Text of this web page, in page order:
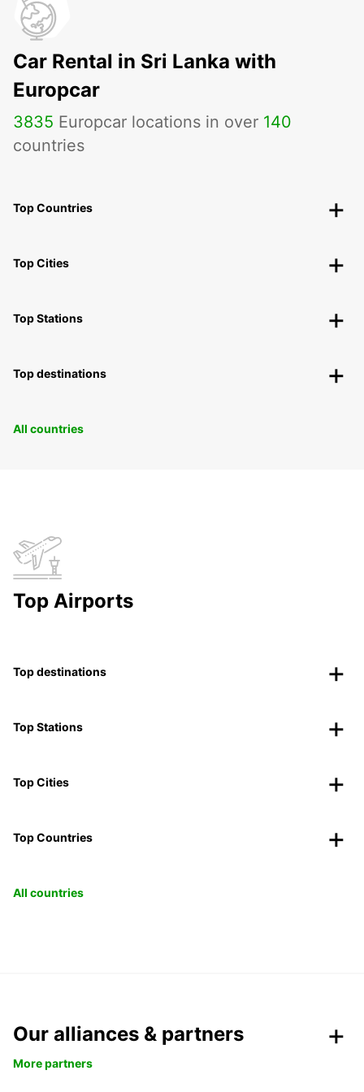
Car Rental in Sri Lanka with
Europcar
3835 Europcar locations in over 140
countries
Top Countries
Top Cities
Top Stations
Top destinations
All countries
Top Airports
Top destinations
Top Stations
Top Cities
Top Countries
All countries
Our alliances & partners
More partners